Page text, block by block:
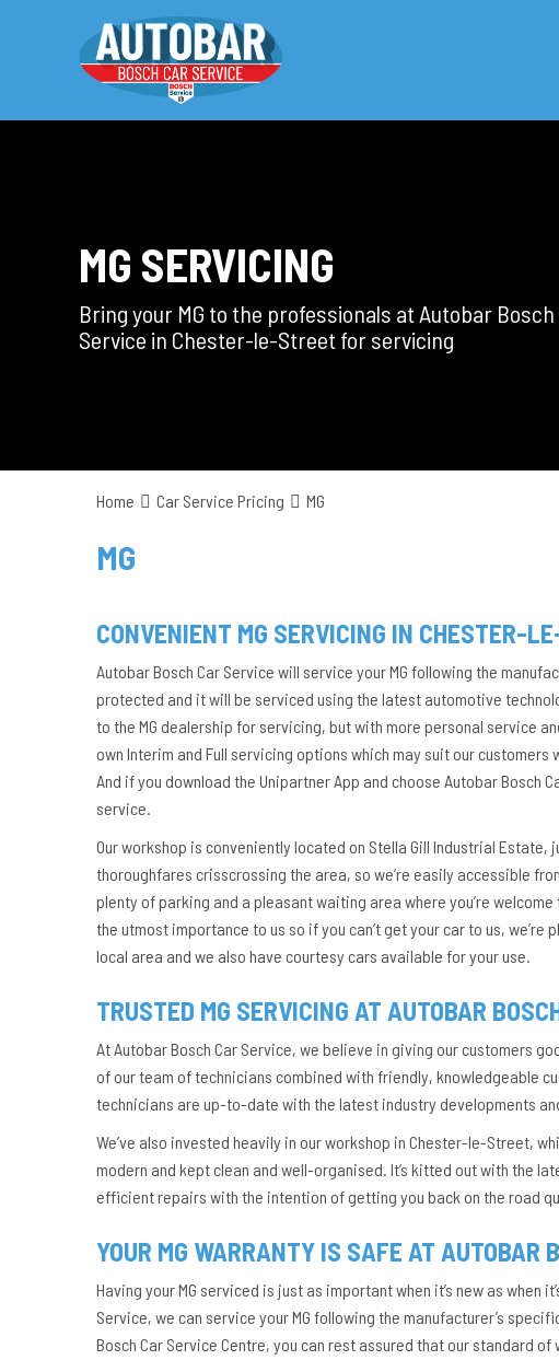
MG SERVICING
Bring your MG to the professionals at Autobar Bosch
Service in Chester-le-Street for servicing
Home Car Service Pricing MG
MG
CONVENIENT MG SERVICING IN CHESTER-
Autobar Bosch Car Service will service your MG following the
protected and it will be serviced using the latest automotive
to the MG dealership for servicing, but with more personal service
own Interim and Full servicing options which may suit our
And if you download the Unipartner App and choose Autobar Bosch
service.
Our workshop is conveniently located on Stella Gill Industrial
thoroughfares crisscrossing the area, so we’re easily accessible
plenty of parking and a pleasant waiting area where you’re
the utmost importance to us so if you can’t get your car to us,
local area and we also have courtesy cars available for your use.
TRUSTED MG SERVICING AT AUTOBAR
At Autobar Bosch Car Service, we believe in giving our customers
of our team of technicians combined with friendly, knowledgeable
technicians are up-to-date with the latest industry developments
We’ve also invested heavily in our workshop in Chester-le-Street,
modern and kept clean and well-organised. It’s kitted out with the
efficient repairs with the intention of getting you back on the road
YOUR MG WARRANTY IS SAFE AT AUTOBAR
Having your MG serviced is just as important when it’s new as when
Service, we can service your MG following the manufacturer’s
Bosch Car Service Centre, you can rest assured that our standard